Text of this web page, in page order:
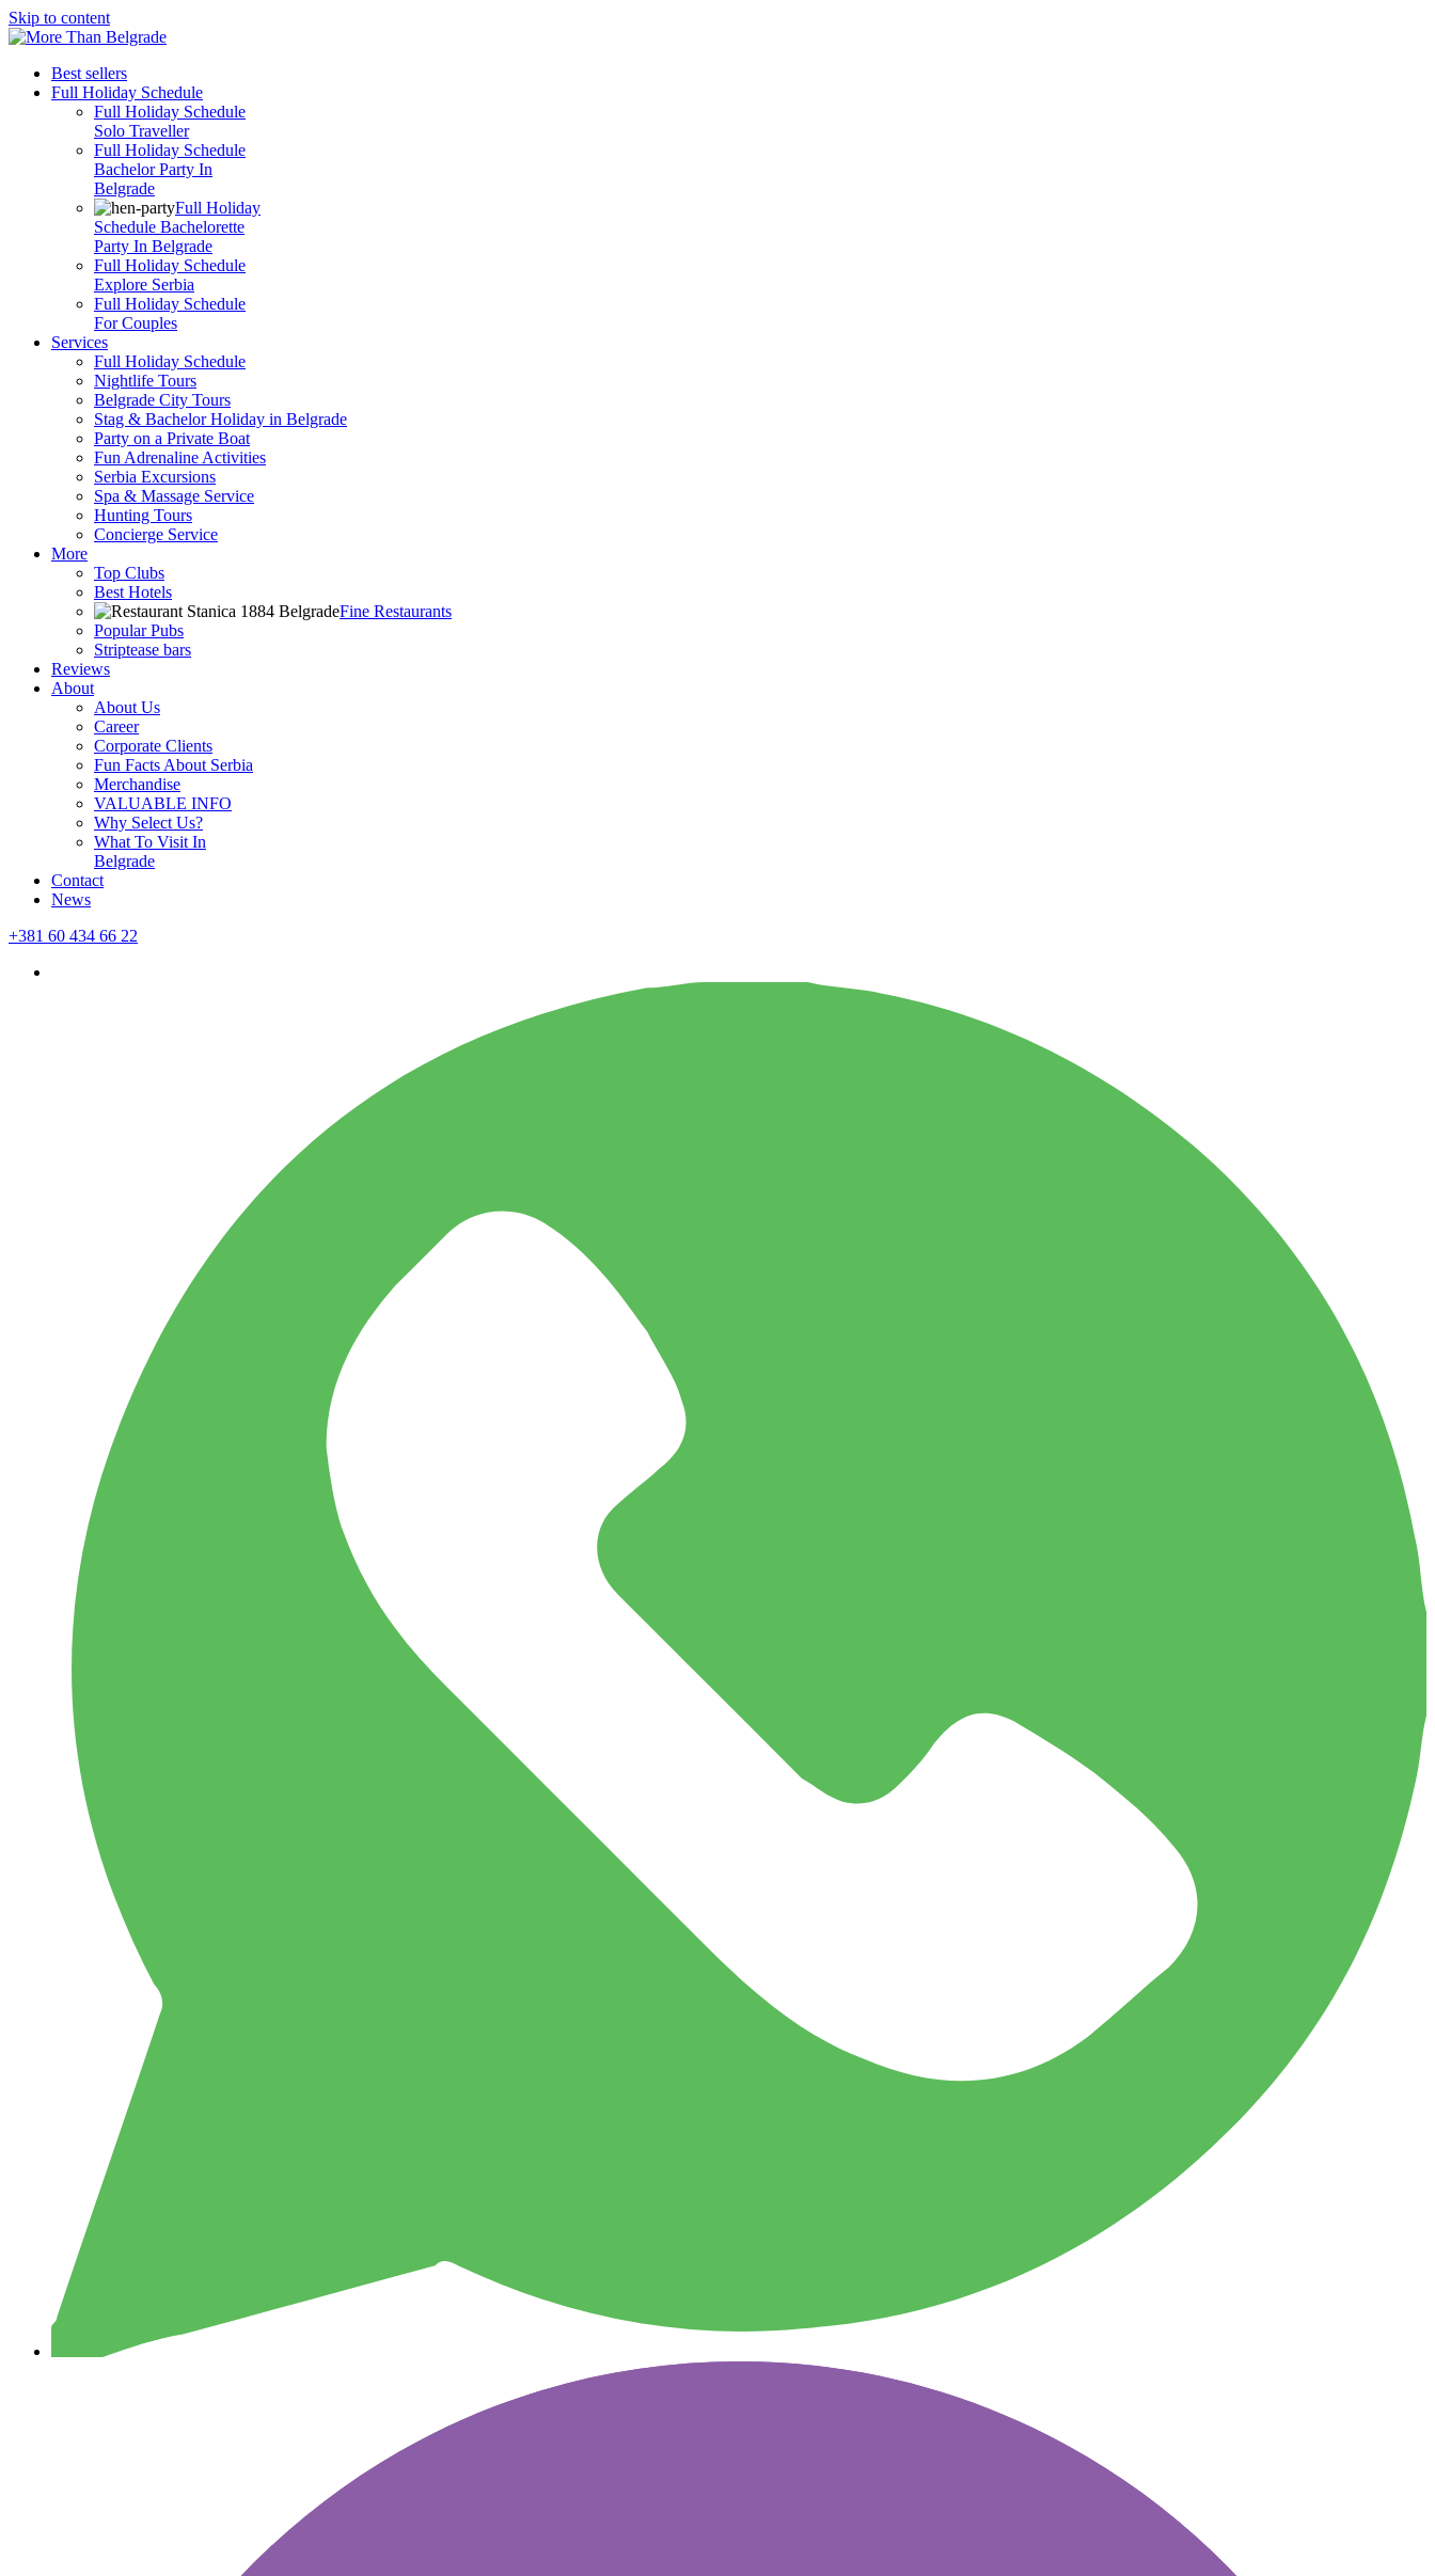
Skip to content
Best sellers
Full Holiday Schedule
Full Holiday Schedule
Solo Traveller
Full Holiday Schedule
Bachelor Party In
Belgrade
Full Holiday
Schedule Bachelorette
Party In Belgrade
Full Holiday Schedule
Explore Serbia
Full Holiday Schedule
For Couples
Services
Full Holiday Schedule
Nightlife Tours
Belgrade City Tours
Stag & Bachelor Holiday in Belgrade
Party on a Private Boat
Fun Adrenaline Activities
Serbia Excursions
Spa & Massage Service
Hunting Tours
Concierge Service
More
Top Clubs
Best Hotels
Fine Restaurants
Popular Pubs
Striptease bars
Reviews
About
About Us
Career
Corporate Clients
Fun Facts About Serbia
Merchandise
VALUABLE INFO
Why Select Us?
What To Visit In
Belgrade
Contact
News
+381 60 434 66 22